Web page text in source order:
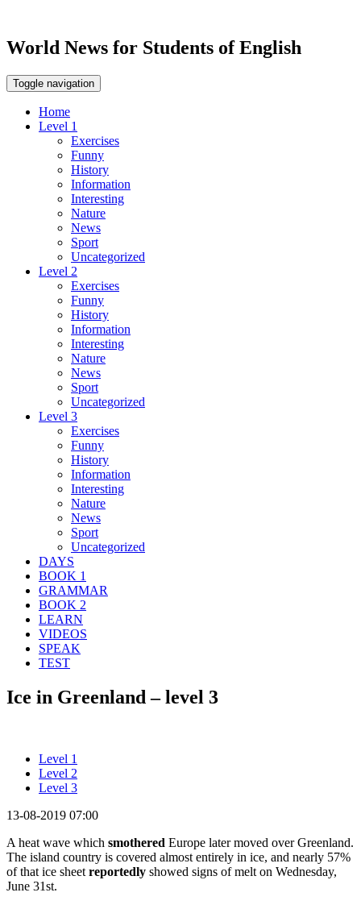
World News for Students of English
Toggle navigation
Home
Level 1
Exercises
Funny
History
Information
Interesting
Nature
News
Sport
Uncategorized
Level 2
Exercises
Funny
History
Information
Interesting
Nature
News
Sport
Uncategorized
Level 3
Exercises
Funny
History
Information
Interesting
Nature
News
Sport
Uncategorized
DAYS
BOOK 1
GRAMMAR
BOOK 2
LEARN
VIDEOS
SPEAK
TEST
Ice in Greenland – level 3
Level 1
Level 2
Level 3
13-08-2019 07:00
A heat wave which smothered Europe later moved over Greenland.
The island country is covered almost entirely in ice, and nearly 57%
of that ice sheet reportedly showed signs of melt on Wednesday,
June 31st.